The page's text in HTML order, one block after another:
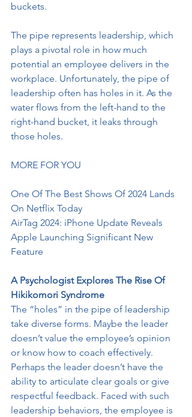
buckets.
The pipe represents leadership, which
plays a pivotal role in how much
potential an employee delivers in the
workplace. Unfortunately, the pipe of
leadership often has holes in it. As the
water flows from the left-hand to the
right-hand bucket, it leaks through
those holes.
MORE FOR YOU
One Of The Best Shows Of 2024 Lands
On Netflix Today
AirTag 2024: iPhone Update Reveals
Apple Launching Significant New
Feature
A Psychologist Explores The Rise Of
Hikikomori Syndrome
The “holes” in the pipe of leadership
take diverse forms. Maybe the leader
doesn’t value the employee’s opinion
or know how to coach effectively.
Perhaps the leader doesn’t have the
ability to articulate clear goals or give
respectful feedback. Faced with such
leadership behaviors, the employee is